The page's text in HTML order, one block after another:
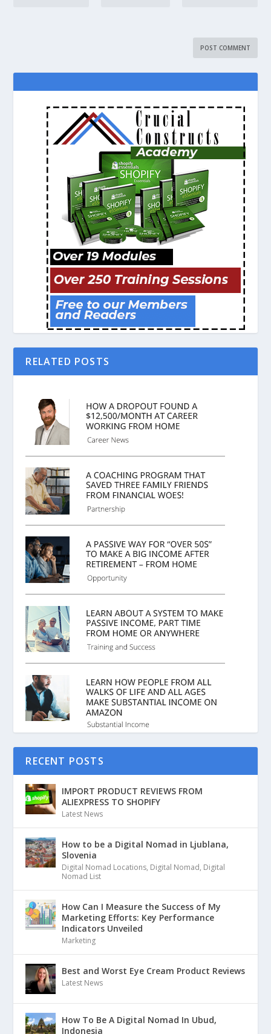
RELATED POSTS
RECENT POSTS
IMPORT PRODUCT REVIEWS FROM
ALIEXPRESS TO SHOPIFY
Latest News
How to be a Digital Nomad in Ljublana,
Slovenia
Digital Nomad Locations, Digital Nomad, Digital
Nomad List
How Can I Measure the Success of My
Marketing Efforts: Key Performance
Indicators Unveiled
Marketing
Best and Worst Eye Cream Product Reviews
Latest News
How To Be A Digital Nomad In Ubud,
Indonesia